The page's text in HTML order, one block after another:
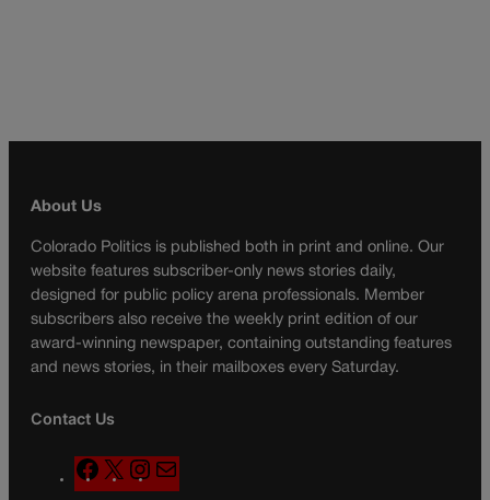
About Us
Colorado Politics is published both in print and online. Our
website features subscriber-only news stories daily,
designed for public policy arena professionals. Member
subscribers also receive the weekly print edition of our
award-winning newspaper, containing outstanding features
and news stories, in their mailboxes every Saturday.
Contact Us
F
a
X
n
a